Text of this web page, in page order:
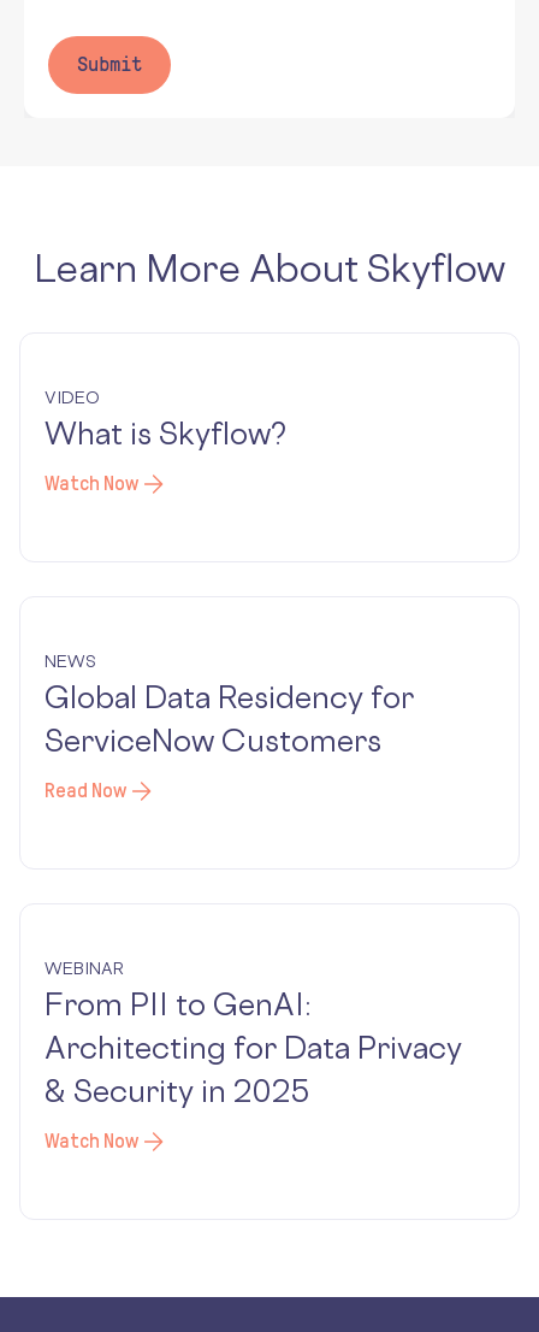
Learn More About Skyflow
VIDEO
What is Skyflow?
Watch Now
NEWS
Global Data Residency for
ServiceNow Customers
Read Now
WEBINAR
From PII to GenAI:
Architecting for Data Privacy
& Security in 2025
Watch Now